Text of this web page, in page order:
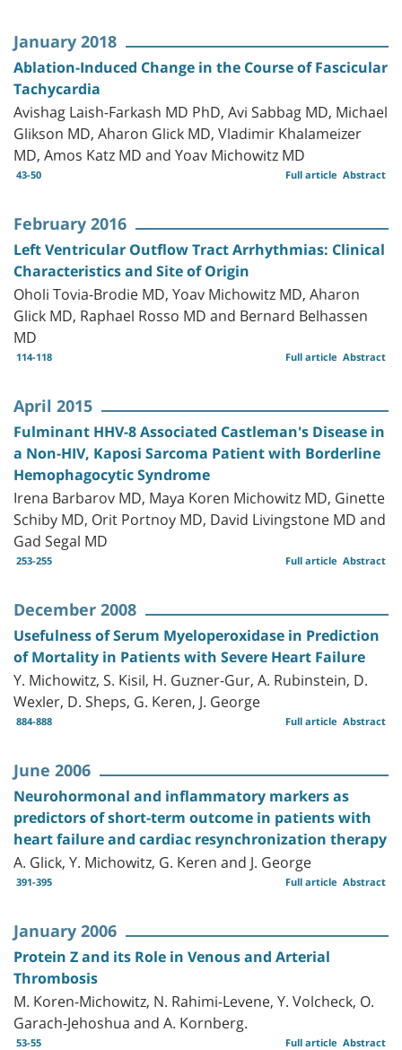
January 2018
Ablation-Induced Change in the Course of Fascicular
Tachycardia
Avishag Laish-Farkash MD PhD, Avi Sabbag MD, Michael
Glikson MD, Aharon Glick MD, Vladimir Khalameizer
MD, Amos Katz MD and Yoav Michowitz MD
43-50 Abstract
Full article
February 2016
Left Ventricular Outflow Tract Arrhythmias: Clinical
Characteristics and Site of Origin
Oholi Tovia-Brodie MD, Yoav Michowitz MD, Aharon
Glick MD, Raphael Rosso MD and Bernard Belhassen
MD
114-118 Abstract
Full article
April 2015
Fulminant HHV-8 Associated Castleman's Disease in
a Non-HIV, Kaposi Sarcoma Patient with Borderline
Hemophagocytic Syndrome
Irena Barbarov MD, Maya Koren Michowitz MD, Ginette
Schiby MD, Orit Portnoy MD, David Livingstone MD and
Gad Segal MD
253-255 Abstract
Full article
December 2008
Usefulness of Serum Myeloperoxidase in Prediction
of Mortality in Patients with Severe Heart Failure
Y. Michowitz, S. Kisil, H. Guzner-Gur, A. Rubinstein, D.
Wexler, D. Sheps, G. Keren, J. George
884-888 Abstract
Full article
June 2006
Neurohormonal and inflammatory markers as
predictors of short-term outcome in patients with
heart failure and cardiac resynchronization therapy
A. Glick, Y. Michowitz, G. Keren and J. George
391-395 Abstract
Full article
January 2006
Protein Z and its Role in Venous and Arterial
Thrombosis
M. Koren-Michowitz, N. Rahimi-Levene, Y. Volcheck, O.
Garach-Jehoshua and A. Kornberg.
53-55 Abstract
Full article